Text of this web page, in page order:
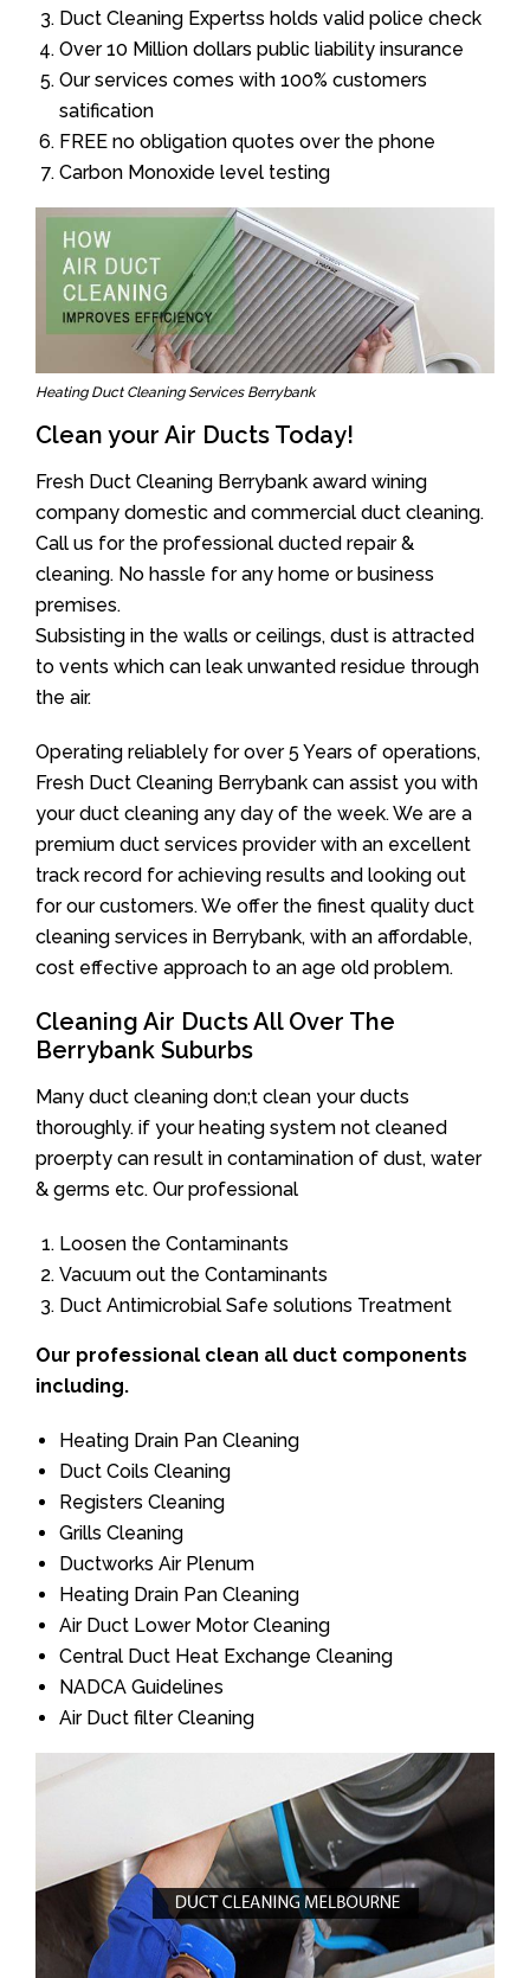
Duct Cleaning Expertss holds valid police check
Over 10 Million dollars public liability insurance
Our services comes with 100% customers
satification
FREE no obligation quotes over the phone
Carbon Monoxide level testing
Heating Duct Cleaning Services Berrybank
Clean your Air Ducts Today!
Fresh Duct Cleaning Berrybank award wining
company domestic and commercial duct cleaning.
Call us for the professional ducted repair &
cleaning. No hassle for any home or business
premises.
Subsisting in the walls or ceilings, dust is attracted
to vents which can leak unwanted residue through
the air.
Operating reliablely for over 5 Years of operations,
Fresh Duct Cleaning Berrybank can assist you with
your duct cleaning any day of the week. We are a
premium duct services provider with an excellent
track record for achieving results and looking out
for our customers. We offer the finest quality duct
cleaning services in Berrybank, with an affordable,
cost effective approach to an age old problem.
Cleaning Air Ducts All Over The
Berrybank Suburbs
Many duct cleaning don;t clean your ducts
thoroughly. if your heating system not cleaned
proerpty can result in contamination of dust, water
& germs etc. Our professional
Loosen the Contaminants
Vacuum out the Contaminants
Duct Antimicrobial Safe solutions Treatment
Our professional clean all duct components
including.
Heating Drain Pan Cleaning
Duct Coils Cleaning
Registers Cleaning
Grills Cleaning
Ductworks Air Plenum
Heating Drain Pan Cleaning
Air Duct Lower Motor Cleaning
Central Duct Heat Exchange Cleaning
NADCA Guidelines
Air Duct filter Cleaning